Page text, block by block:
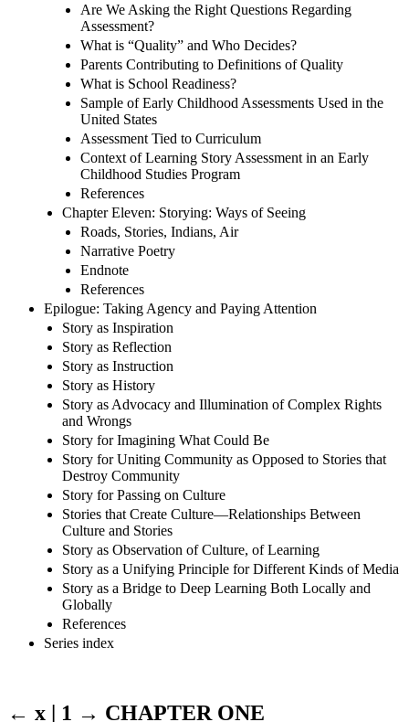
Are We Asking the Right Questions Regarding
Assessment?
What is “Quality” and Who Decides?
Parents Contributing to Definitions of Quality
What is School Readiness?
Sample of Early Childhood Assessments Used in the
United States
Assessment Tied to Curriculum
Context of Learning Story Assessment in an Early
Childhood Studies Program
References
Chapter Eleven: Storying: Ways of Seeing
Roads, Stories, Indians, Air
Narrative Poetry
Endnote
References
Epilogue: Taking Agency and Paying Attention
Story as Inspiration
Story as Reflection
Story as Instruction
Story as History
Story as Advocacy and Illumination of Complex Rights
and Wrongs
Story for Imagining What Could Be
Story for Uniting Community as Opposed to Stories that
Destroy Community
Story for Passing on Culture
Stories that Create Culture—Relationships Between
Culture and Stories
Story as Observation of Culture, of Learning
Story as a Unifying Principle for Different Kinds of Media
Story as a Bridge to Deep Learning Both Locally and
Globally
References
Series index
← x | 1 → CHAPTER ONE